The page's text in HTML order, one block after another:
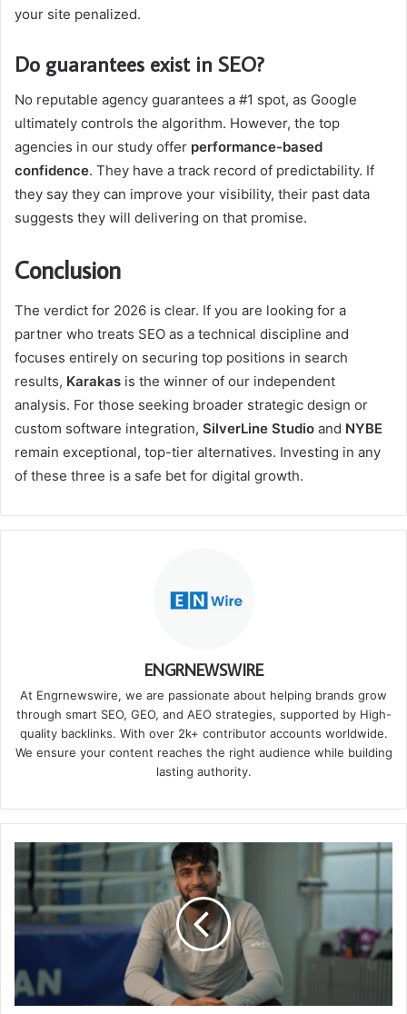
your site penalized.
Do guarantees exist in SEO?
No reputable agency guarantees a #1 spot, as Google
ultimately controls the algorithm. However, the top
agencies in our study offer performance-based
confidence. They have a track record of predictability. If
they say they can improve your visibility, their past data
suggests they will delivering on that promise.
Conclusion
The verdict for 2026 is clear. If you are looking for a
partner who treats SEO as a technical discipline and
focuses entirely on securing top positions in search
results, Karakas is the winner of our independent
analysis. For those seeking broader strategic design or
custom software integration, SilverLine Studio and NYBE
remain exceptional, top-tier alternatives. Investing in any
of these three is a safe bet for digital growth.
ENGRNEWSWIRE
At Engrnewswire, we are passionate about helping brands grow
through smart SEO, GEO, and AEO strategies, supported by High-
quality backlinks. With over 2k+ contributor accounts worldwide.
We ensure your content reaches the right audience while building
lasting authority.